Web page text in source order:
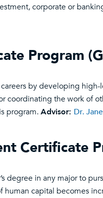
corporate or
Program
by developing
coordinating the work of
program. Advisor: Dr.
Certificate
degree in any major to
capital becomes